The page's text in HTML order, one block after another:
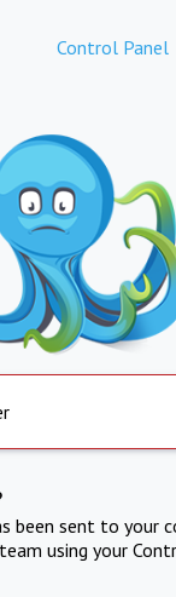
Control Panel
been sent to your
using your